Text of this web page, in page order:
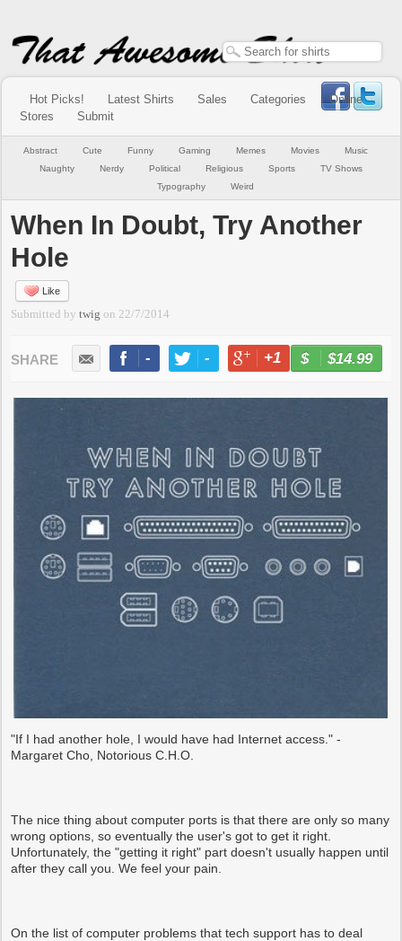
Hot Picks! Latest Shirts Sales Categories
Online
Stores
Submit
Abstract Cute Funny Gaming Memes Movies
Music
Naughty
Nerdy Political Religious Sports
TV Shows
Typography
Weird
When In Doubt, Try Another
Hole
Like
Submitted bytwig on 22/7/2014
- - +1 -
$14.99
"If I had another hole, I would have had Internet access." -
Margaret Cho, Notorious C.H.O.
The nice thing about computer ports is that there are only so many
wrong options, so eventually the user's got to get it right.
Unfortunately, the "getting it right" part doesn't usually happen until
after they call you. We feel your pain.
On the list of computer problems that tech support has to deal